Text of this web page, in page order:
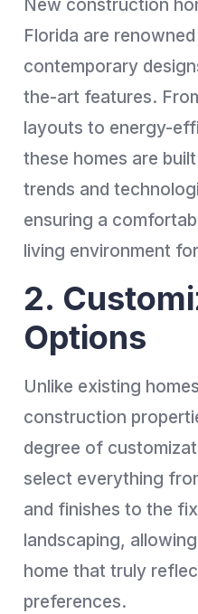
New construction
Florida are
contemporary
the-art features.
layouts to energy-
these homes are
trends and
ensuring a
living environment
2.
Options
Unlike existing
construction
degree of
select everything
and finishes to the
landscaping,
home that truly
preferences.